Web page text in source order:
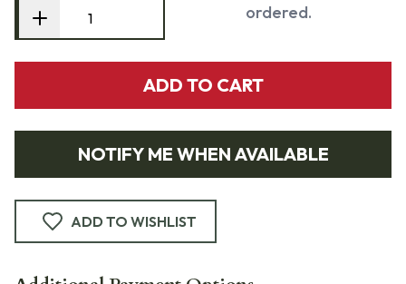
ordered.
ADD TO CART
NOTIFY ME WHEN AVAILABLE
ADD TO WISHLIST